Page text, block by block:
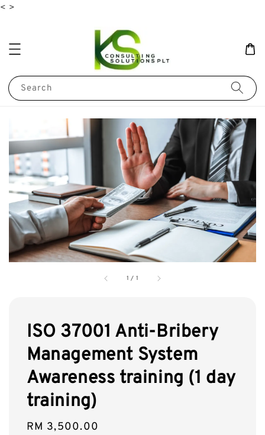
< >
Search
1 / 1
ISO 37001 Anti-Bribery
Management System
Awareness training (1 day
training)
Regular
RM 3,500.00